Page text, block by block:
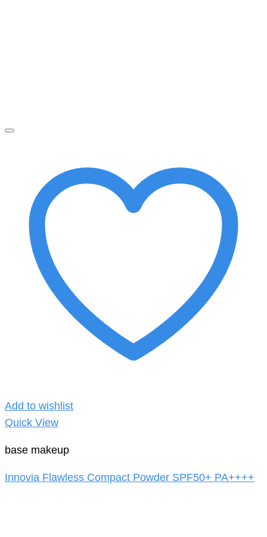
Add to wishlist
Quick View
base makeup
Innovia Flawless Compact Powder SPF50+ PA++++